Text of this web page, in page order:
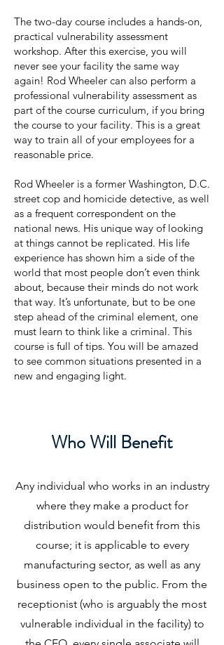
The two-day course includes a hands-on,
practical vulnerability assessment
workshop. After this exercise, you will
never see your facility the same way
again! Rod Wheeler can also perform a
professional vulnerability assessment as
part of the course curriculum, if you bring
the course to your facility. This is a great
way to train all of your employees for a
reasonable price.
Rod Wheeler is a former Washington, D.C.
street cop and homicide detective, as well
as a frequent correspondent on the
national news. His unique way of looking
at things cannot be replicated. His life
experience has shown him a side of the
world that most people don’t even think
about, because their minds do not work
that way. It’s unfortunate, but to be one
step ahead of the criminal element, one
must learn to think like a criminal. This
course is full of tips. You will be amazed
to see common situations presented in a
new and engaging light.
Who Will Benefit
Any individual who works in an industry
where they make a product for
distribution would benefit from this
course; it is applicable to every
manufacturing sector, as well as any
business open to the public. From the
receptionist (who is arguably the most
vulnerable individual in the facility) to